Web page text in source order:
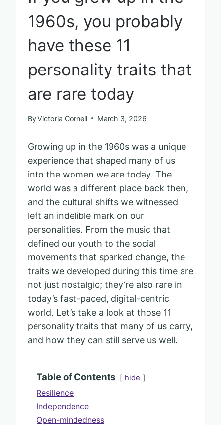
1960s, you probably
have these 11
personality traits that
are rare today
ByVictoria Cornell March 3, 2026
Growing up in the 1960s was a unique
experience that shaped many of us
into the women we are today. The
world was a different place back then,
and the cultural shifts we witnessed
left an indelible mark on our
personalities. From the music that
defined our youth to the social
movements that sparked change, the
traits we developed during this time are
not just nostalgic; they’re also rare in
today’s fast-paced, digital-centric
world. Let’s take a look at those 11
personality traits that many of us carry,
and how they can still serve us well.
Table of Contents hide
Resilience
Independence
Open-mindedness